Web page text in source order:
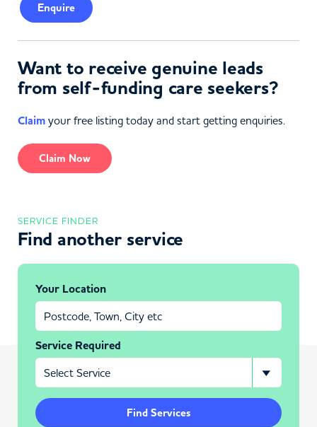
Enquire
Want to receive genuine leads
from self-funding care seekers?
Claim your free listing today and start getting enquiries.
Claim Now
SERVICE FINDER
Find another service
Your Location
Service Required
Find Services